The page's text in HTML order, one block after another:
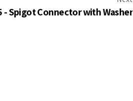
- Spigot Connector with Washer